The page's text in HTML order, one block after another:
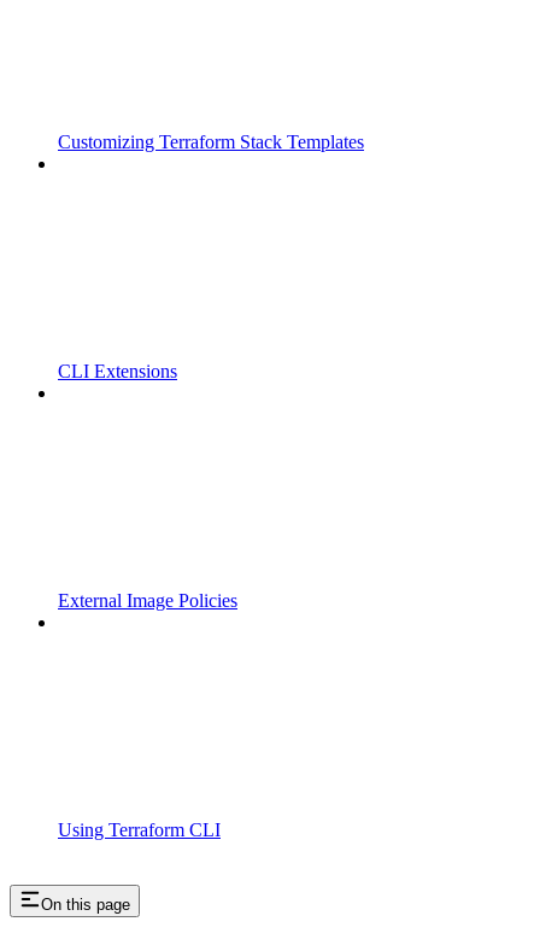
Customizing Terraform Stack Templates
CLI Extensions
External Image Policies
Using Terraform CLI
On this page